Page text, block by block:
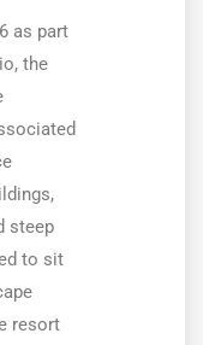
as part
the
steep
to sit
resort